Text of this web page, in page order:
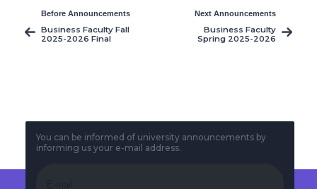
Before Announcements
Business Faculty Fall
2025-2026 Final
Next Announcements
Business Faculty
Spring 2025-2026
You can be informed of university announcements by
informing us your e-mail address.